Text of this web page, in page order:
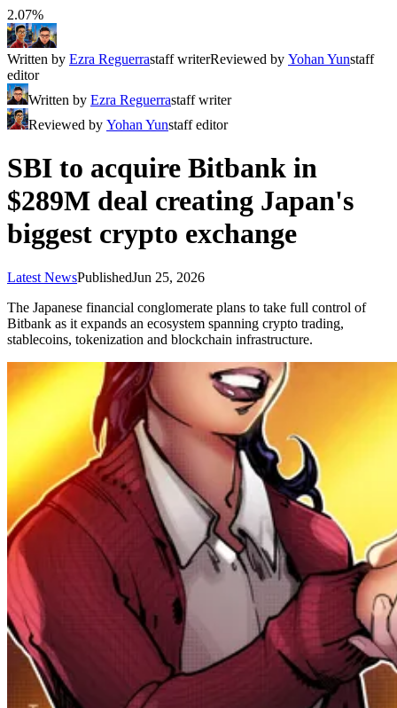
2.07%
Written by Ezra Reguerrastaff writerReviewed by Yohan Yunstaff
editor
Written by Ezra Reguerrastaff writer
Reviewed by Yohan Yunstaff editor
SBI to acquire Bitbank in
$289M deal creating Japan's
biggest crypto exchange
Latest NewsPublishedJun 25, 2026
The Japanese financial conglomerate plans to take full control of
Bitbank as it expands an ecosystem spanning crypto trading,
stablecoins, tokenization and blockchain infrastructure.